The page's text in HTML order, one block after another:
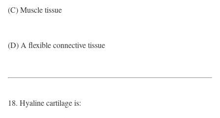
(C) Muscle tissue
(D) A flexible connective tissue
18. Hyaline cartilage is: